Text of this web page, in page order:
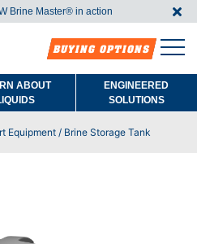
Brine Master®️ in action
BUYING OPTIONS
ABOUT
ENGINEERED
SOLUTIONS
Equipment/ Brine Storage Tank